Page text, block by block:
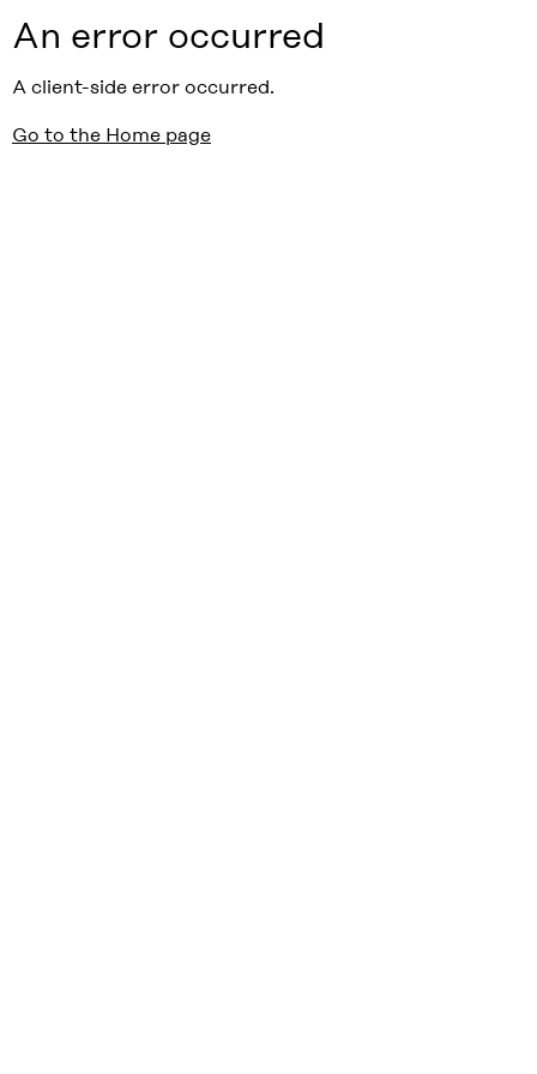
An error occurred
A client-side error occurred.
Go to the Home page